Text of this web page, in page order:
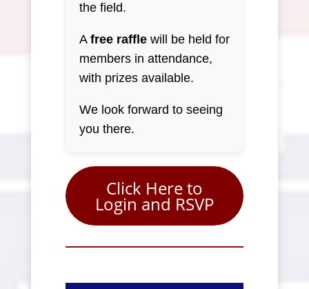
the field.
A free rafflewill be held for
members in attendance,
with prizes available.
We look forward to seeing
you there.
Click Here to
Login and RSVP